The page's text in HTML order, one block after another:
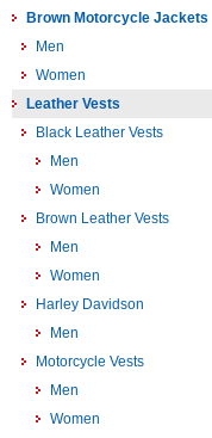
Brown Motorcycle Jackets
Men
Women
Leather Vests
Black Leather Vests
Men
Women
Brown Leather Vests
Men
Women
Harley Davidson
Men
Motorcycle Vests
Men
Women